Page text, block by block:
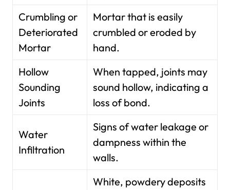
Crumbling or
Deteriorated
Mortar
Mortar that is easily
crumbled or eroded by
hand.
Hollow
Sounding
Joints
When tapped, joints may
sound hollow, indicating a
loss of bond.
Water
Infiltration
Signs of water leakage or
dampness within the
walls.
White, powdery deposits